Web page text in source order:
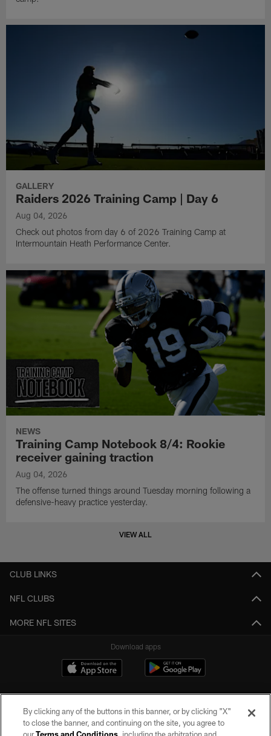
GALLERY
Raiders 2026 Training Camp | Day 6
Aug 04, 2026
Check out photos from day 6 of 2026 Training Camp at
Intermountain Heath Performance Center.
NEWS
Training Camp Notebook 8/4: Rookie
receiver gaining traction
Aug 04, 2026
The offense turned things around Tuesday morning following a
defensive-heavy practice yesterday.
VIEW ALL
CLUB LINKS
NFL CLUBS
MORE NFL SITES
Download apps
By clicking any of the buttons in this banner, or by clicking "X"
to close the banner, and continuing on the site, you agree to